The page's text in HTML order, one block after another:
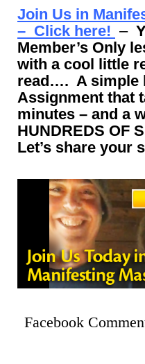
Join Us in
– Click here! –
Member’s Only
with a cool little
read…. A simple
Assignment that
minutes – and a
HUNDREDS OF
Let’s share your
Facebook